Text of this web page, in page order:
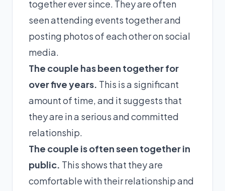
together ever since. They are often
seen attending events together and
posting photos of each other on social
media.
The couple has been together for
over five years. This is a significant
amount of time, and it suggests that
they are in a serious and committed
relationship.
The couple is often seen together in
public. This shows that they are
comfortable with their relationship and